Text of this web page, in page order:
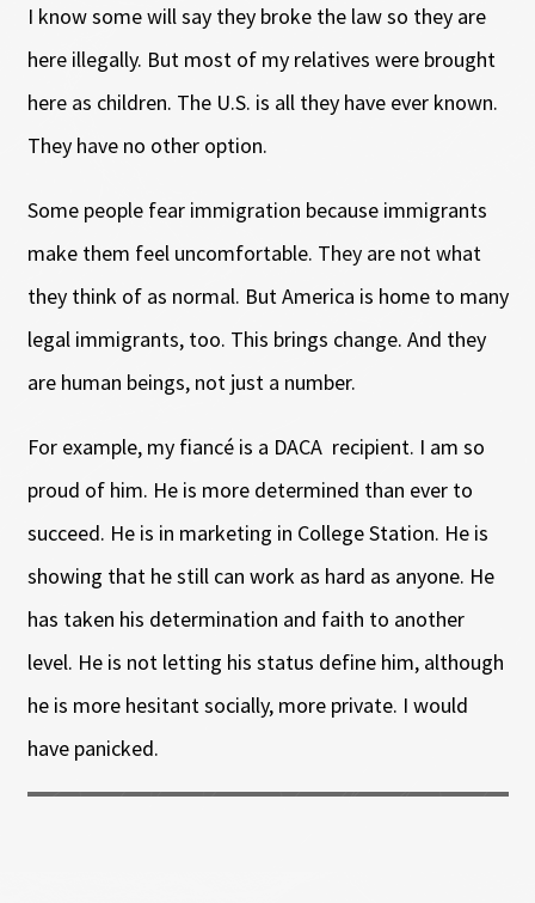
I know some will say they broke the law so they are
here illegally. But most of my relatives were brought
here as children. The U.S. is all they have ever known.
They have no other option.
Some people fear immigration because immigrants
make them feel uncomfortable. They are not what
they think of as normal. But America is home to many
legal immigrants, too. This brings change. And they
are human beings, not just a number.
For example, my fiancé is a DACA recipient. I am so
proud of him. He is more determined than ever to
succeed. He is in marketing in College Station. He is
showing that he still can work as hard as anyone. He
has taken his determination and faith to another
level. He is not letting his status define him, although
he is more hesitant socially, more private. I would
have panicked.